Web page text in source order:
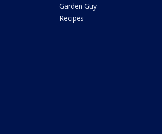
Garden Guy
Recipes